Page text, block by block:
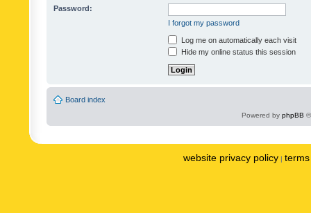
Password:
I forgot my password
Log me on automatically each visit
Hide my online status this session
Board index
Powered by phpBB
website privacy policy |